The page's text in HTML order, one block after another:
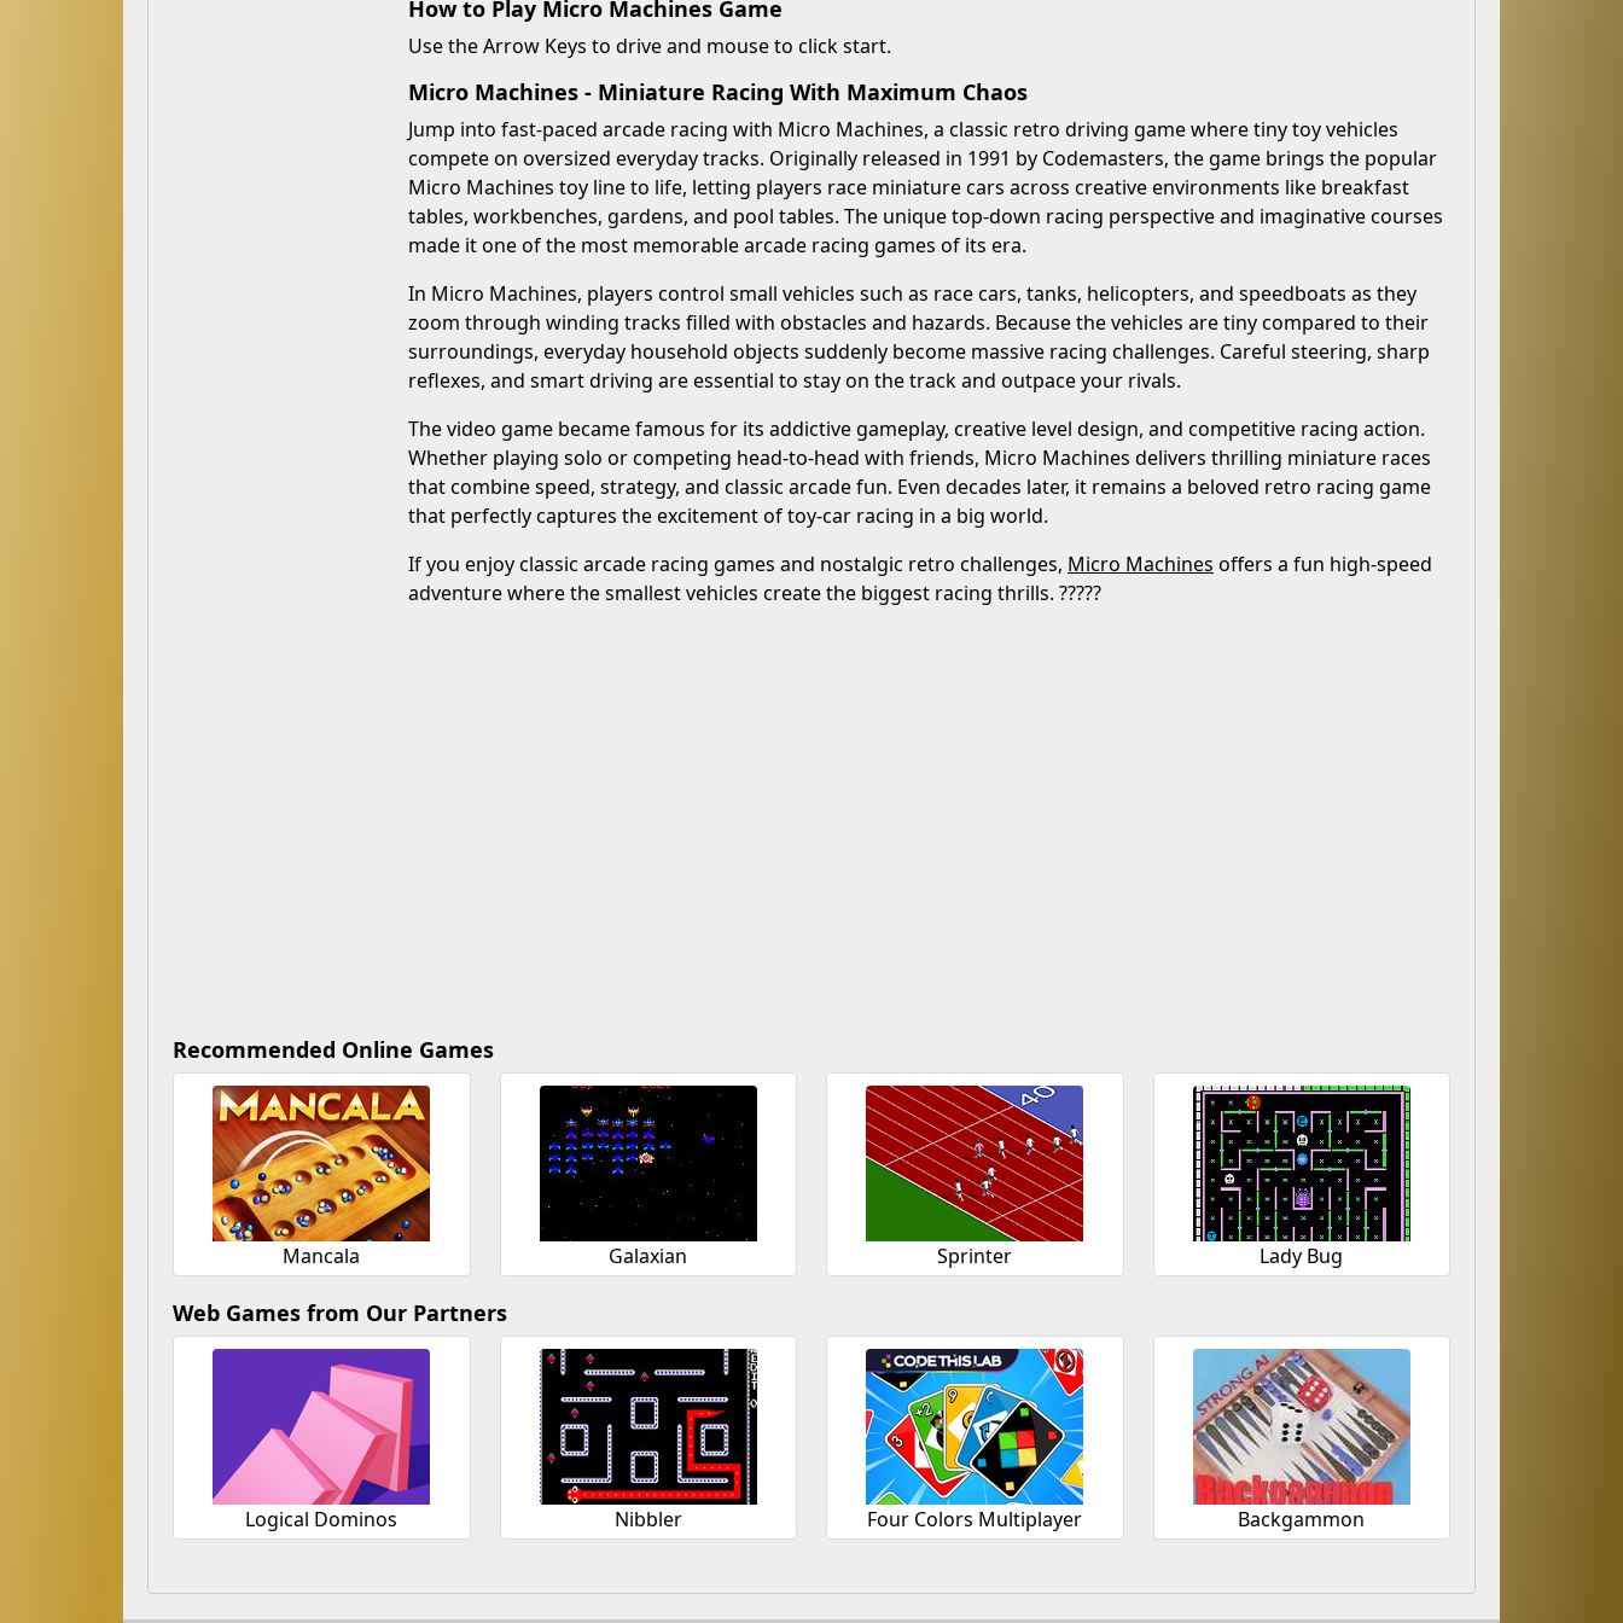
How to Play Micro Machines Game
Use the Arrow Keys to drive and mouse to click start.
Micro Machines - Miniature Racing With Maximum Chaos
Jump into fast-paced arcade racing with Micro Machines, a classic retro driving game where tiny toy vehicles
compete on oversized everyday tracks. Originally released in 1991 by Codemasters, the game brings the popular
Micro Machines toy line to life, letting players race miniature cars across creative environments like breakfast
tables, workbenches, gardens, and pool tables. The unique top-down racing perspective and imaginative courses
made it one of the most memorable arcade racing games of its era.
In Micro Machines, players control small vehicles such as race cars, tanks, helicopters, and speedboats as they
zoom through winding tracks filled with obstacles and hazards. Because the vehicles are tiny compared to their
surroundings, everyday household objects suddenly become massive racing challenges. Careful steering, sharp
reflexes, and smart driving are essential to stay on the track and outpace your rivals.
The video game became famous for its addictive gameplay, creative level design, and competitive racing action.
Whether playing solo or competing head-to-head with friends, Micro Machines delivers thrilling miniature races
that combine speed, strategy, and classic arcade fun. Even decades later, it remains a beloved retro racing game
that perfectly captures the excitement of toy-car racing in a big world.
If you enjoy classic arcade racing games and nostalgic retro challenges, Micro Machines offers a fun high-speed
adventure where the smallest vehicles create the biggest racing thrills. ?????
Recommended Online Games
Mancala Galaxian Sprinter Lady Bug
Web Games from Our Partners
Logical Dominos Nibbler Four Colors Multiplayer Backgammon